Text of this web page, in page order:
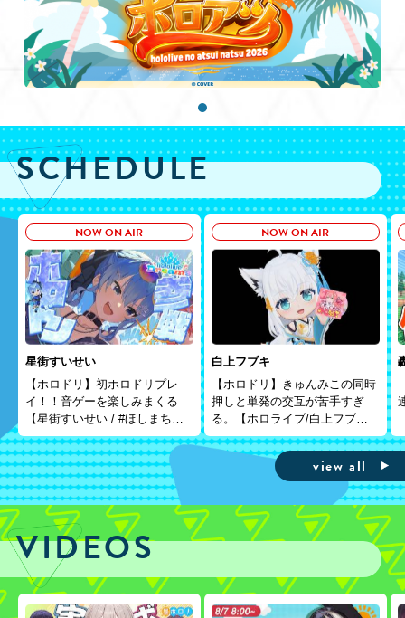
SCHEDULE
NOW ON AIR
星街すいせい
【ホロドリ】初ホロドリプレ
イ！！音ゲーを楽しみまくる
【星街すいせい / #ほしまちす
たじお】
NOW ON AIR
白上フブキ
【ホロドリ】きゅんみこの同時
押しと単発の交互が苦手すぎ
る。【ホロライブ/白上フブ
キ】
view all
VIDEOS